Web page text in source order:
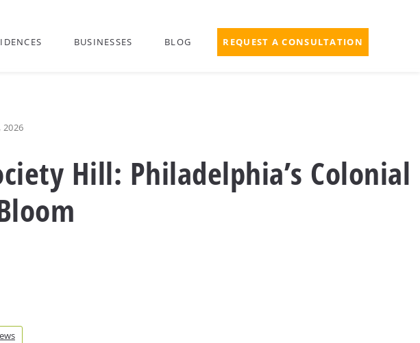
BUSINESSES BLOG REQUEST A CONSULTATION
Hill: Philadelphia’s Colonial